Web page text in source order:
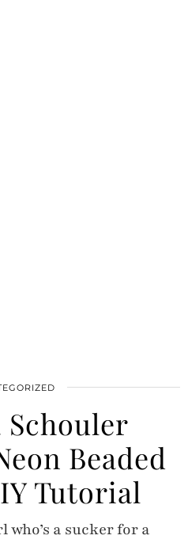
Schouler
Beaded
Tutorial
who’s a sucker for a